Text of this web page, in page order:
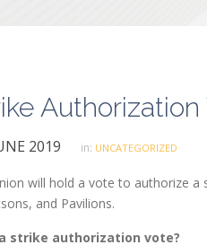
Authorization
2019 in: UNCATEGORIZED
will hold a vote to authorize a
and Pavilions.
strike authorization vote?